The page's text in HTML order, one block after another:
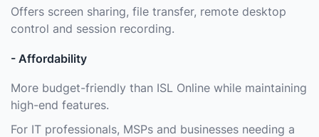
Offers screen sharing, file transfer, remote desktop
control and session recording.
- Affordability
More budget-friendly than ISL Online while maintaining
high-end features.
For IT professionals, MSPs and businesses needing a